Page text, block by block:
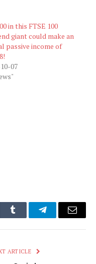
in this FTSE 100
giant could make an
passive income of
07
Tumblr TelegramEmail
ARTICLE